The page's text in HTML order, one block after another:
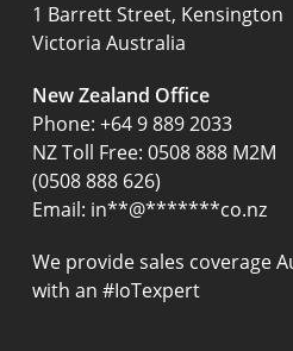
1 Barrett Street, Kensington
Victoria Australia
New Zealand Office
Phone: +64 9 889 2033
NZ Toll Free: 0508 888 M2M
(0508 888 626)
Email: in**@*******co.nz
We provide sales coverage
with an #IoTexpert